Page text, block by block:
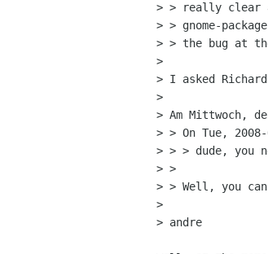
> > really clear
> > gnome-
> > the bug at
>
> I asked
>
> Am Mittwoch,
> > On Tue,
> > > dude, you
> >
> > Well, you
>
> andre